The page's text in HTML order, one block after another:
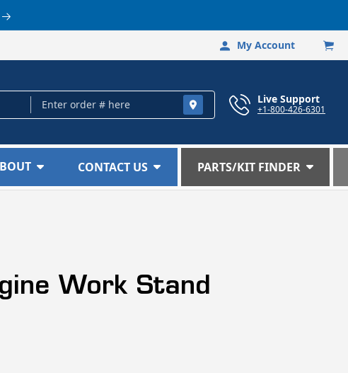
My Account
Log
in
Live Support
+1-800-426-6301
CONTACT US PARTS/KIT FINDER
Work Stand